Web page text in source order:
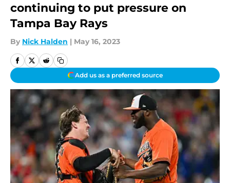
continuing to put pressure on
Tampa Bay Rays
By Nick Halden | May 16, 2023
Add us as a preferred source